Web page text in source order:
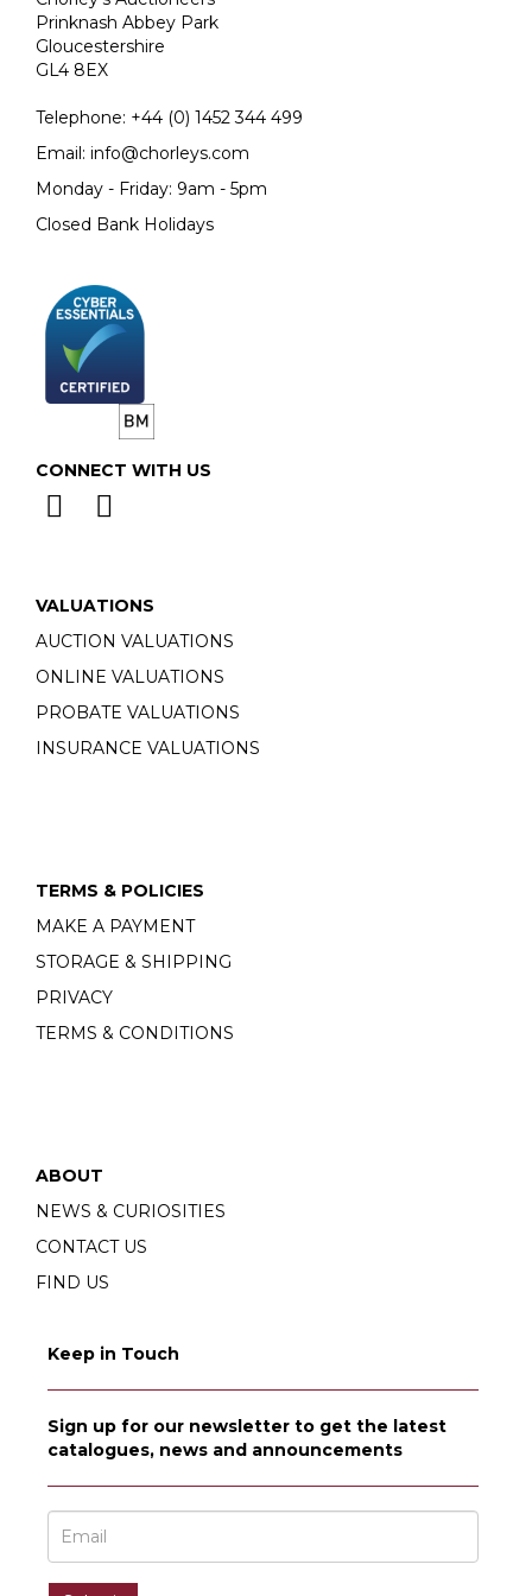
Prinknash Abbey Park
Gloucestershire
GL4 8EX
Telephone: +44 (0) 1452 344 499
Email: info@chorleys.com
Monday - Friday: 9am - 5pm
Closed Bank Holidays
CONNECT WITH US
VALUATIONS
AUCTION VALUATIONS
ONLINE VALUATIONS
PROBATE VALUATIONS
INSURANCE VALUATIONS
TERMS & POLICIES
MAKE A PAYMENT
STORAGE & SHIPPING
PRIVACY
TERMS & CONDITIONS
ABOUT
NEWS & CURIOSITIES
CONTACT US
FIND US
Keep in Touch
Sign up for our newsletter to get the latest
catalogues, news and announcements